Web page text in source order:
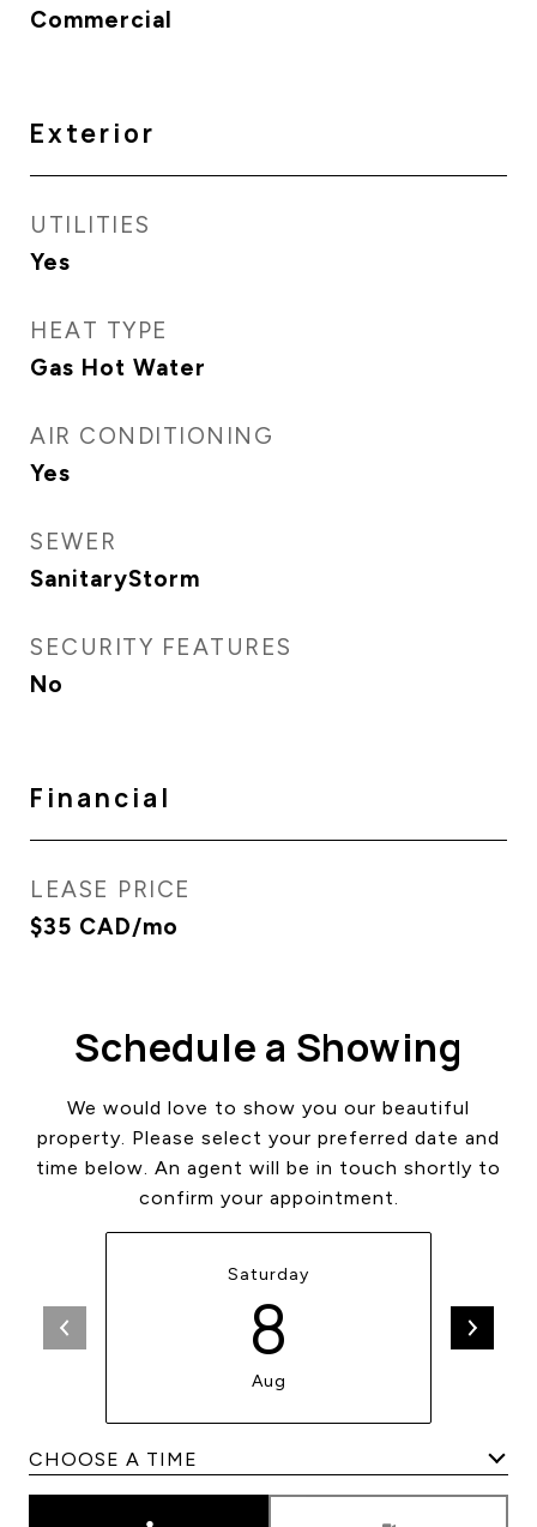
Commercial
Exterior
UTILITIES
Yes
HEAT TYPE
Gas Hot Water
AIR CONDITIONING
Yes
SEWER
SanitaryStorm
SECURITY FEATURES
No
Financial
LEASE PRICE
$35 CAD/mo
Schedule a Showing
We would love to show you our beautiful
property. Please select your preferred date and
time below. An agent will be in touch shortly to
confirm your appointment.
Saturday
8
Aug